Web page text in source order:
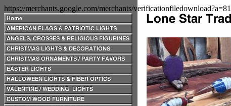
https://merchants.google.com/merchants/